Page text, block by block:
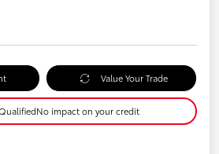
Value Your Trade
No impact on your credit